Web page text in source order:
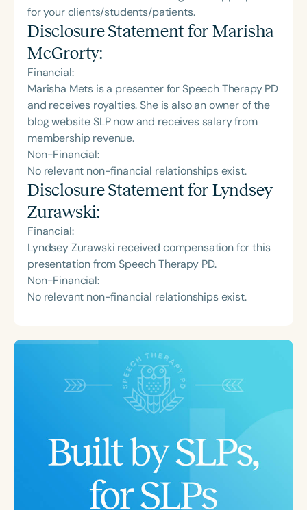
for your clients/students/patients.
Disclosure Statement for Marisha
McGrorty:
Financial:
Marisha Mets is a presenter for Speech Therapy PD
and receives royalties. She is also an owner of the
blog website SLP now and receives salary from
membership revenue.
Non-Financial:
No relevant non-financial relationships exist.
Disclosure Statement for Lyndsey
Zurawski:
Financial:
Lyndsey Zurawski received compensation for this
presentation from Speech Therapy PD.
Non-Financial:
No relevant non-financial relationships exist.